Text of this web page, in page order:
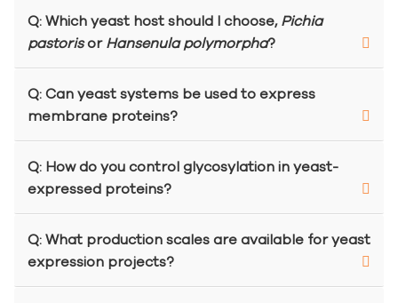
Q: Which yeast host should I choose, Pichia
pastorisor Hansenula polymorpha?
Q: Can yeast systems be used to express
membrane proteins?
Q: How do you control glycosylation in yeast-
expressed proteins?
Q: What production scales are available for yeast
expression projects?